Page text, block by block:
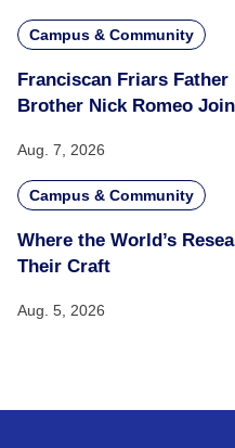
Campus & Community
Franciscan Friars Father
Brother Nick Romeo
Aug. 7, 2026
Campus & Community
Where the World’s
Their Craft
Aug. 5, 2026